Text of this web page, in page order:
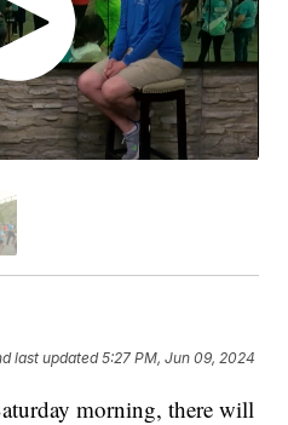
last updated 5:27 PM, Jun 09, 2024
morning, there will